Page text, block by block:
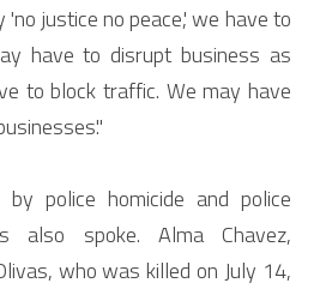
justice no peace,' we have to
have to disrupt business as
to block traffic. We may have
by police homicide and police
also spoke. Alma Chavez,
who was killed on July 14,